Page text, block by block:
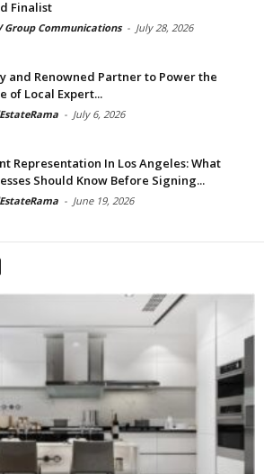
Finalist
Group Communications - July 28, 2026
and Renowned Partner to Power the
of Local Expert...
- July 6, 2026
Representation In Los Angeles: What
Should Know Before Signing...
- June 19, 2026